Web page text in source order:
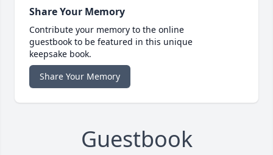
Share Your Memory
Contribute your memory to the online
guestbook to be featured in this unique
keepsake book.
Share Your Memory
Guestbook